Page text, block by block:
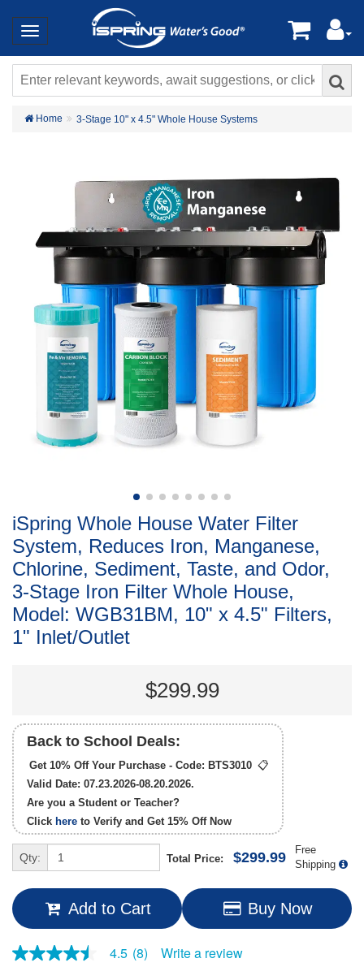
Home 3-Stage 10" x 4.5" Whole House Systems
iSpring Whole House Water Filter
System, Reduces Iron, Manganese,
Chlorine, Sediment, Taste, and Odor,
3-Stage Iron Filter Whole House,
Model: WGB31BM, 10" x 4.5" Filters,
1" Inlet/Outlet
$299.99
Back to School Deals:
Get 10% Off Your Purchase - Code: BTS3010 📋
Valid Date: 07.23.2026-08.20.2026.
Are you a Student or Teacher?
Click here to Verify and Get 15% OffNow
Qty: Total Price: $299.99
Free
Shipping
Add to Cart Buy Now
4.5
4.5 (8) Write a review